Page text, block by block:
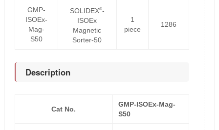
GMP-
ISOEx-
Mag-
S50
SOLIDEX®-
ISOEx
Magnetic
Sorter-50
1
piece
1286
Description
Cat No.
GMP-ISOEx-Mag-
S50